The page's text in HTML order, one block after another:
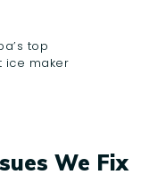
top
ice maker
We Fix